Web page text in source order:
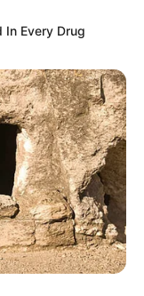
In Every Drug